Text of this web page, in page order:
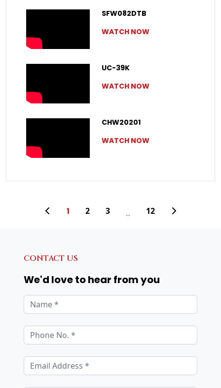
SFW082DTB
WATCH NOW
UC-39K
WATCH NOW
CHW20201
WATCH NOW
1 2 3 ... 12
CONTACT US
We'd love to hear from you